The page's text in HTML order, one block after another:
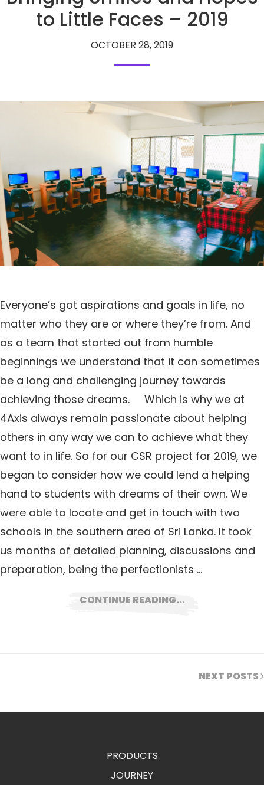
to Little Faces – 2019
OCTOBER 28, 2019
Everyone’s got aspirations and goals in life, no
matter who they are or where they’re from. And
as a team that started out from humble
beginnings we understand that it can sometimes
be a long and challenging journey towards
achieving those dreams. Which is why we at
4Axis always remain passionate about helping
others in any way we can to achieve what they
want to in life. So for our CSR project for 2019, we
began to consider how we could lend a helping
hand to students with dreams of their own. We
were able to locate and get in touch with two
schools in the southern area of Sri Lanka. It took
us months of detailed planning, discussions and
preparation, being the perfectionists …
CONTINUE READING...
NEXT POSTS
PRODUCTS
JOURNEY